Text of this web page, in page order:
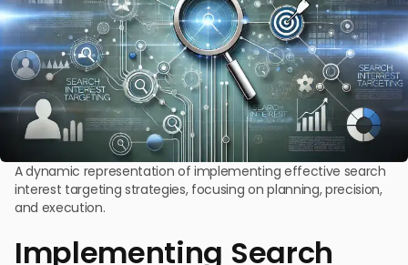
A dynamic representation of implementing effective search
interest targeting strategies, focusing on planning, precision,
and execution.
Implementing Search